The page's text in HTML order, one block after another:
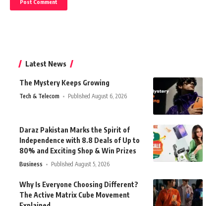
Latest News
The Mystery Keeps Growing
Tech & Telecom Published August 6, 2026
Daraz Pakistan Marks the Spirit of
Independence with 8.8 Deals of Up to
80% and Exciting Shop & Win Prizes
Business Published August 5, 2026
Why Is Everyone Choosing Different?
The Active Matrix Cube Movement